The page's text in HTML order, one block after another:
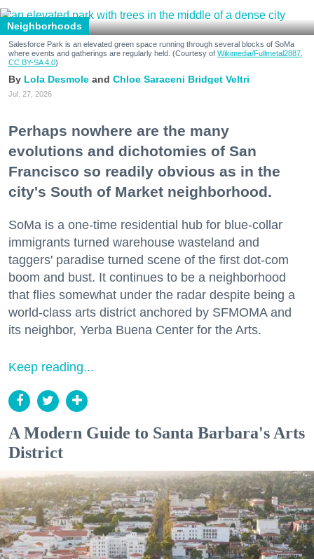
Neighborhoods
Salesforce Park is an elevated green space running through several blocks of SoMa
where events and gatherings are regularly held. (Courtesy of Wikimedia/Fullmetal2887,
CC BY-SA 4.0)
Lola Desmole Chloe Saraceni Bridget Veltri
Jul. 27, 2026
Perhaps nowhere are the many
evolutions and dichotomies of San
Francisco so readily obvious as in the
city's South of Market neighborhood.
SoMa is a one-time residential hub for blue-collar
immigrants turned warehouse wasteland and
taggers' paradise turned scene of the first dot-com
boom and bust. It continues to be a neighborhood
that flies somewhat under the radar despite being a
world-class arts district anchored by SFMOMA and
its neighbor, Yerba Buena Center for the Arts.
Keep reading...
A Modern Guide to Santa Barbara's Arts
District